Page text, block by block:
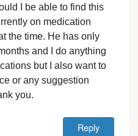
I be able to find this
on medication
the time. He has only
and I do anything
but I also want to
or any suggestion
you.
Reply